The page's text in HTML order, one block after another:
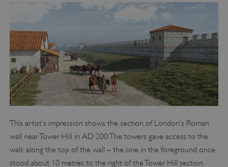
This artist’s impression shows the section of London’s Roman
wall near Tower Hill in AD 200. The towers gave access to the
walk along the top of the wall – the one in the foreground once
stood about 10 metres to the right of the Tower Hill section